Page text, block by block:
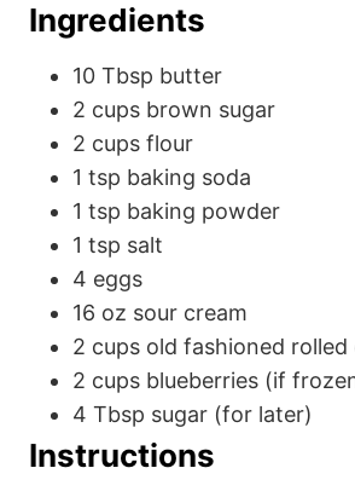
Ingredients
10 Tbsp butter
2 cups brown sugar
2 cups flour
1 tsp baking soda
1 tsp baking powder
1 tsp salt
4 eggs
16 oz sour cream
2 cups old fashioned rolled
2 cups blueberries (if
4 Tbsp sugar (for later)
Instructions